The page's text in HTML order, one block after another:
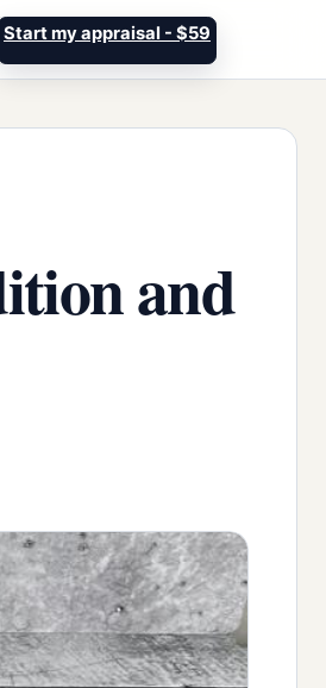
Start my appraisal - $59
and